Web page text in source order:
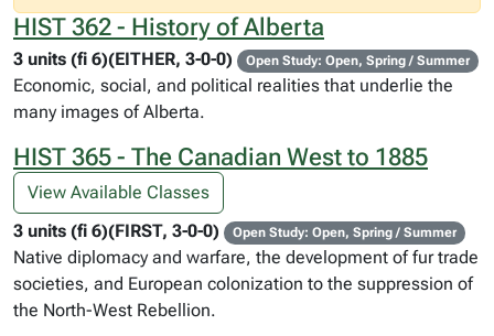
HIST 362 - History of Alberta
3 units (fi 6)(EITHER, 3-0-0) Open Study: Open, Spring / Summer
Economic, social, and political realities that underlie the
many images of Alberta.
HIST 365 - The Canadian West to 1885
View Available Classes
3 units (fi 6)(FIRST, 3-0-0)
Open Study: Open, Spring / Summer
Native diplomacy and warfare, the development of fur trade
societies, and European colonization to the suppression of
the North-West Rebellion.